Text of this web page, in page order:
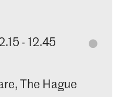
- 12.45
The Hague